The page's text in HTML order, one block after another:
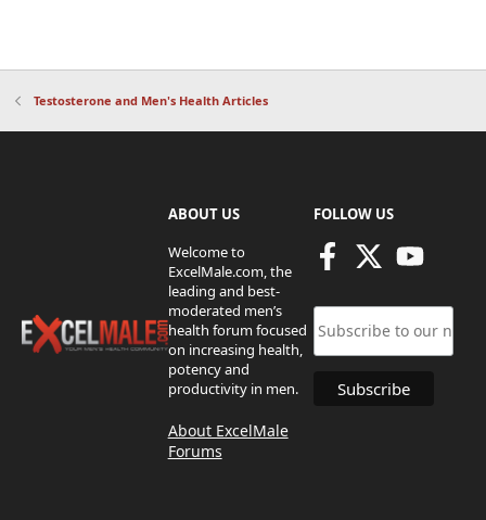
Testosterone and Men's Health Articles
ABOUT US
Welcome to
ExcelMale.com, the
leading and best-
moderated men’s
health forum focused
on increasing health,
potency and
productivity in men.
About ExcelMale
Forums
FOLLOW US